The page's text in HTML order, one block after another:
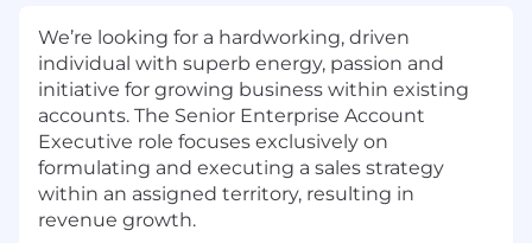
We’re looking for a hardworking, driven
individual with superb energy, passion and
initiative for growing business within existing
accounts. The Senior Enterprise Account
Executive role focuses exclusively on
formulating and executing a sales strategy
within an assigned territory, resulting in
revenue growth.